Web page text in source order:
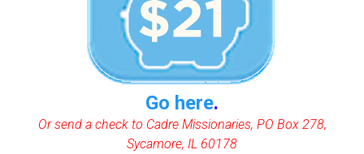
Go here.
Or send a check to Cadre Missionaries, PO Box 278,
Sycamore, IL 60178